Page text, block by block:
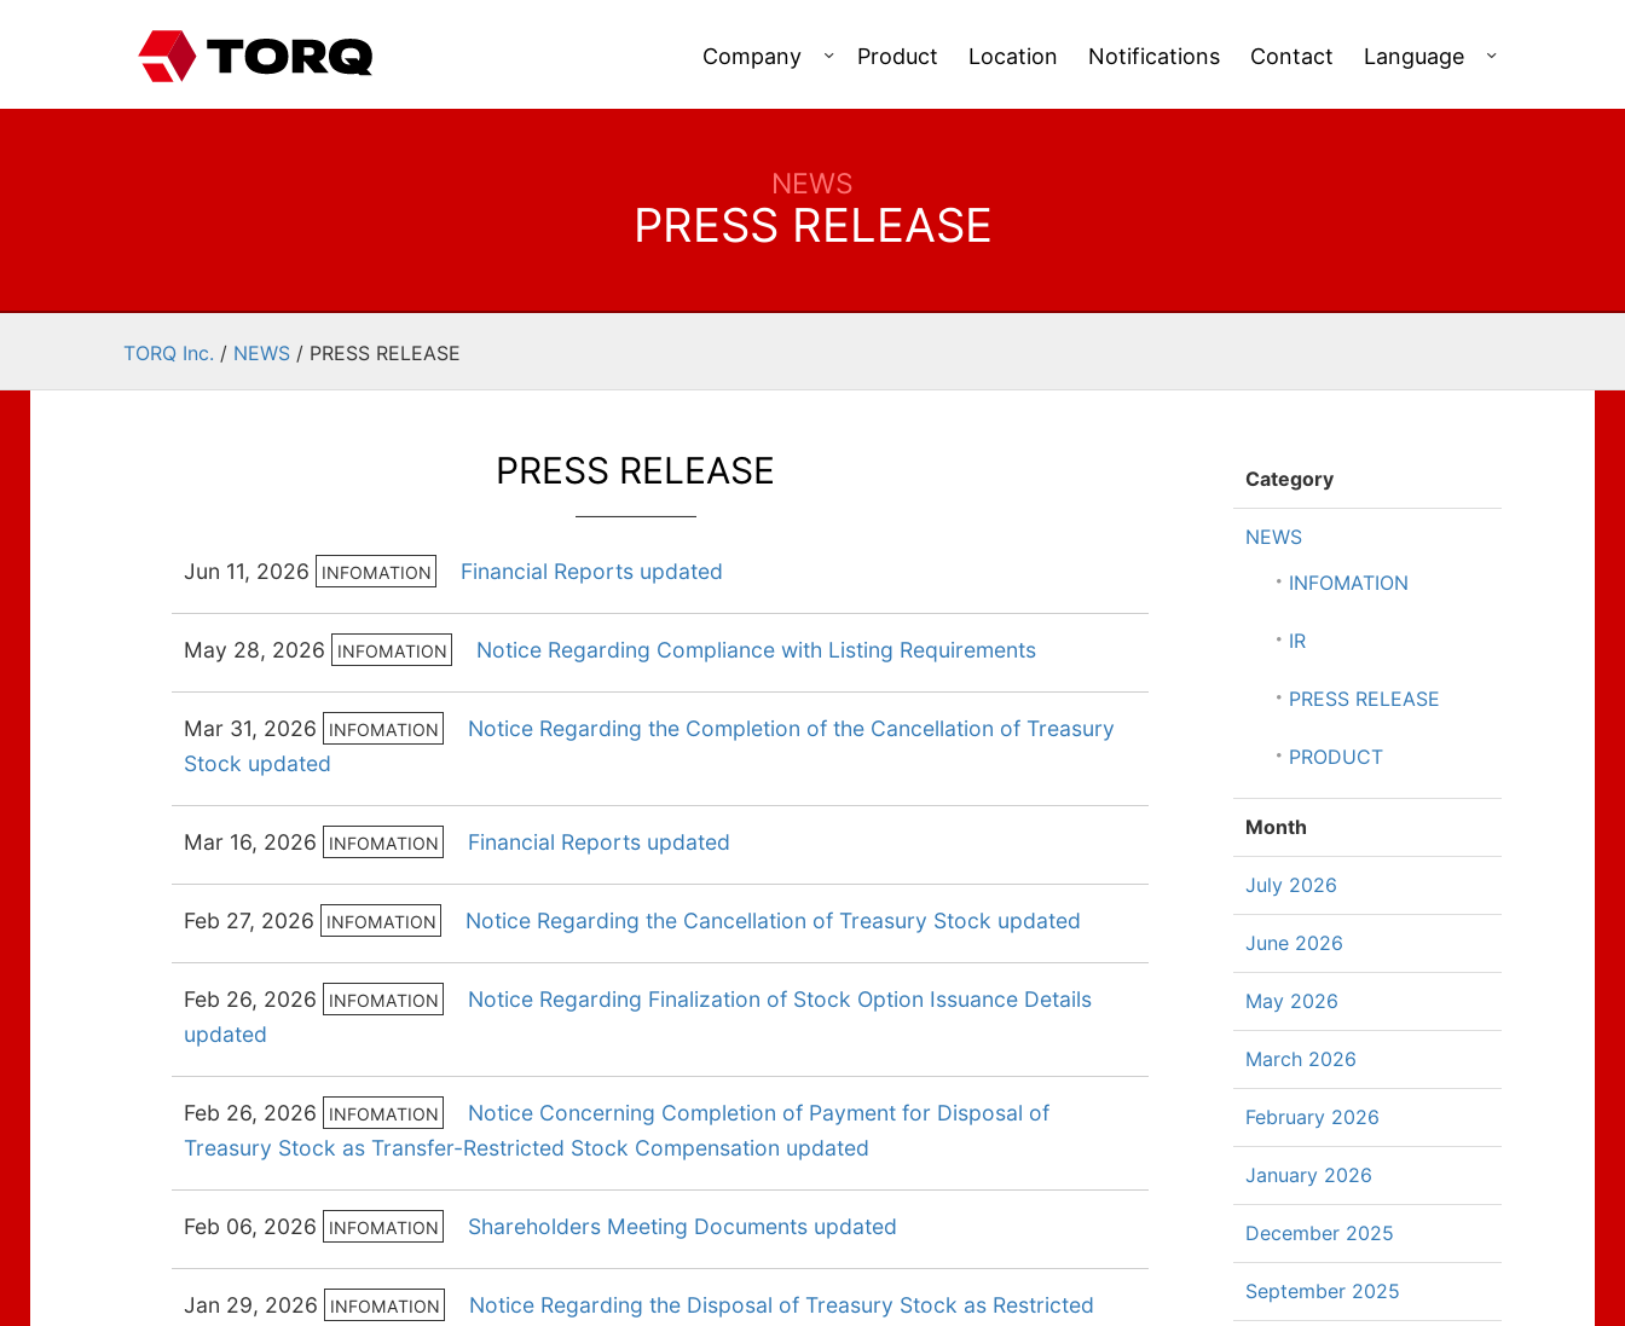
Company Product Location Notifications Contact Language
NEWS
PRESS RELEASE
TORQ Inc. / NEWS / PRESS RELEASE
PRESS RELEASE
Jun 11, 2026 INFOMATION Financial Reports updated
May 28, 2026 INFOMATION Notice Regarding Compliance with Listing Requirements
Mar 31, 2026 INFOMATION
Notice Regarding the Completion of the Cancellation of Treasury
Stock updated
Mar 16, 2026 INFOMATION Financial Reports updated
Feb 27, 2026 INFOMATION Notice Regarding the Cancellation of Treasury Stock updated
Feb 26, 2026 INFOMATION
Notice Regarding Finalization of Stock Option Issuance Details
updated
Feb 26, 2026 INFOMATION
Notice Concerning Completion of Payment for Disposal of
Treasury Stock as Transfer-Restricted Stock Compensation updated
Feb 06, 2026 INFOMATION Shareholders Meeting Documents updated
Jan 29, 2026 INFOMATION
Notice Regarding the Disposal of Treasury Stock as Restricted
Category
NEWS
INFOMATION
IR
PRESS RELEASE
PRODUCT
Month
July 2026
June 2026
May 2026
March 2026
February 2026
January 2026
December 2025
September 2025